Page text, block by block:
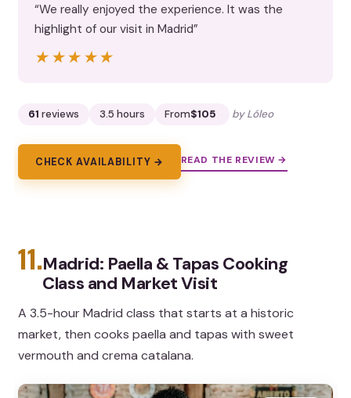
“We really enjoyed the experience. It was the
highlight of our visit in Madrid”
★★★★★
★★★★★
61 reviews 3.5 hours From$105 by Lóleo
CHECK AVAILABILITY → READ THE REVIEW →
11.Madrid: Paella & Tapas Cooking
Class and Market Visit
A 3.5-hour Madrid class that starts at a historic
market, then cooks paella and tapas with sweet
vermouth and crema catalana.